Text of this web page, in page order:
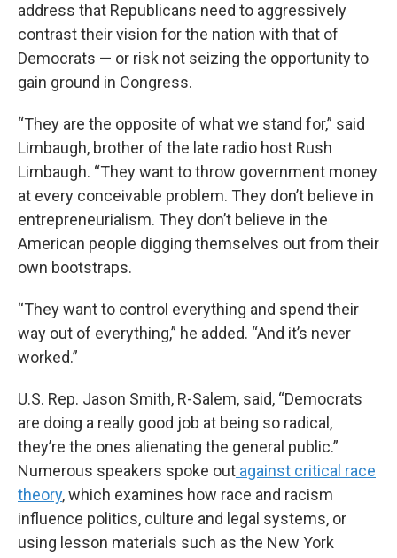
address that Republicans need to aggressively
contrast their vision for the nation with that of
Democrats — or risk not seizing the opportunity to
gain ground in Congress.
“They are the opposite of what we stand for,” said
Limbaugh, brother of the late radio host Rush
Limbaugh. “They want to throw government money
at every conceivable problem. They don’t believe in
entrepreneurialism. They don’t believe in the
American people digging themselves out from their
own bootstraps.
“They want to control everything and spend their
way out of everything,” he added. “And it’s never
worked.”
U.S. Rep. Jason Smith, R-Salem, said, “Democrats
are doing a really good job at being so radical,
they’re the ones alienating the general public.”
Numerous speakers spoke out against critical race
theory, which examines how race and racism
influence politics, culture and legal systems, or
using lesson materials such as the New York